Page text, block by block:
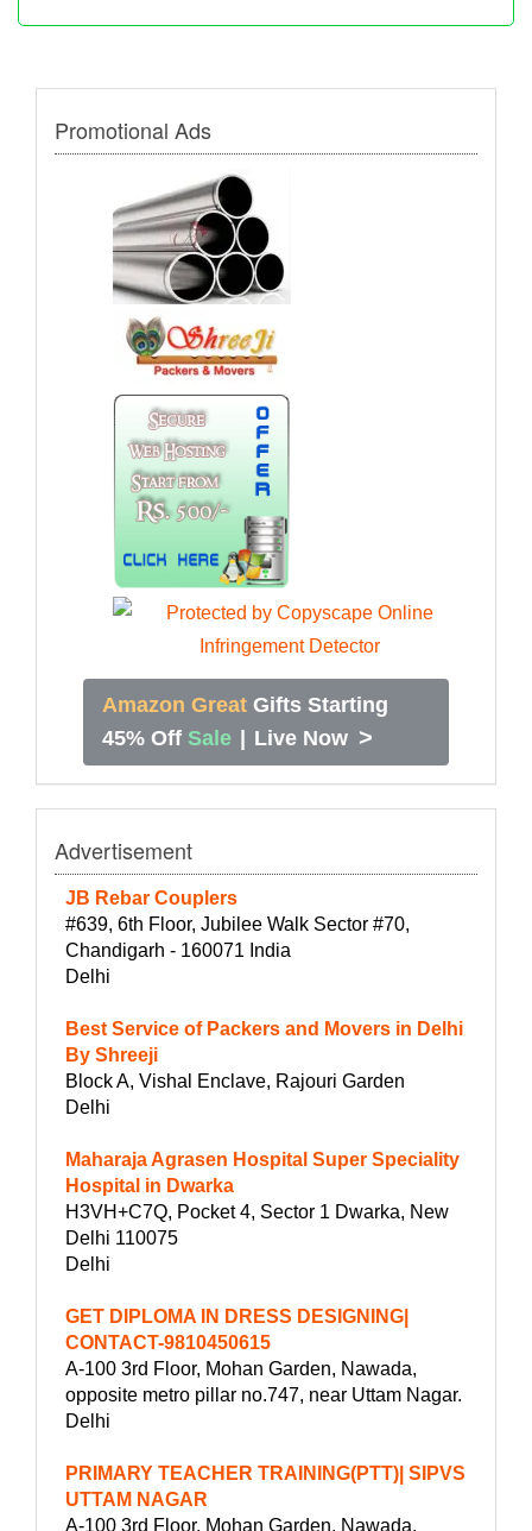
Promotional Ads
Amazon Great Gifts Starting
45% Off Sale Live Now >
Advertisement
JB Rebar Couplers
#639, 6th Floor, Jubilee Walk Sector #70,
Chandigarh - 160071 India
Delhi
Best Service of Packers and Movers in Delhi
By Shreeji
Block A, Vishal Enclave, Rajouri Garden
Delhi
Maharaja Agrasen Hospital Super Speciality
Hospital in Dwarka
H3VH+C7Q, Pocket 4, Sector 1 Dwarka, New
Delhi 110075
Delhi
GET DIPLOMA IN DRESS DESIGNING|
CONTACT-9810450615
A-100 3rd Floor, Mohan Garden, Nawada,
opposite metro pillar no.747, near Uttam Nagar.
Delhi
PRIMARY TEACHER TRAINING(PTT)| SIPVS
UTTAM NAGAR
A-100 3rd Floor, Mohan Garden, Nawada,